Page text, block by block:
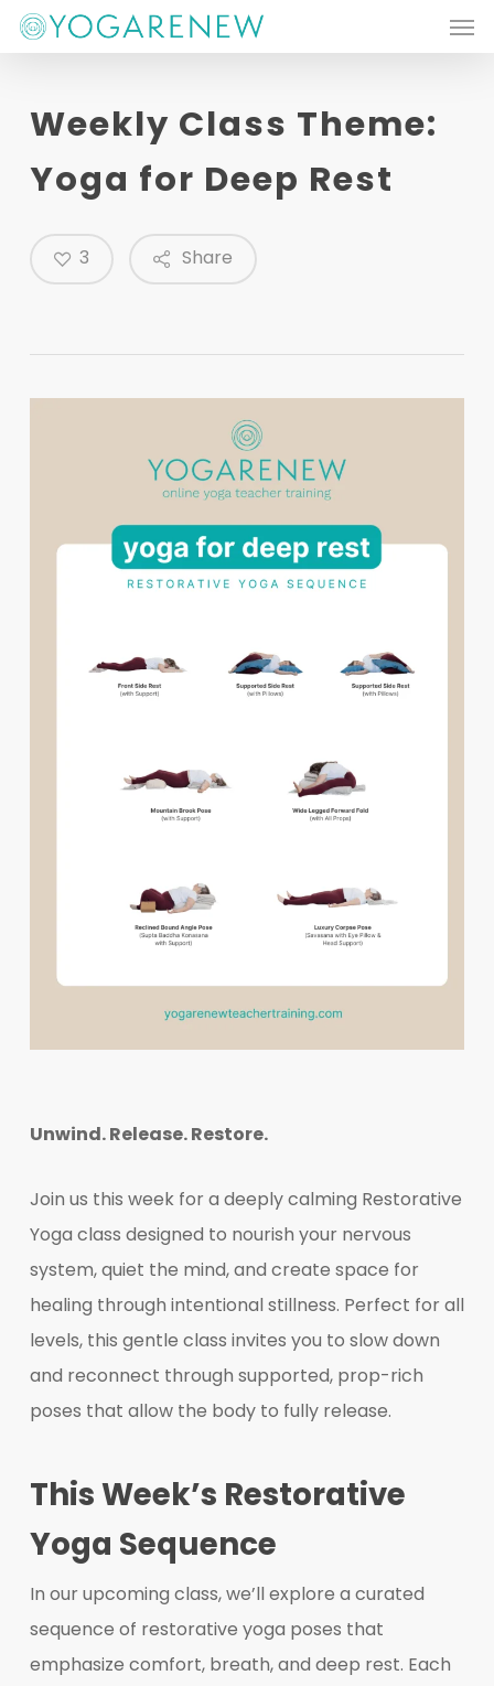
Skip
content
Weekly Class Theme:
Yoga for Deep Rest
Share
3
Unwind. Release. Restore.
Join us this week for a deeply calming Restorative
Yoga class designed to nourish your nervous
system, quiet the mind, and create space for
healing through intentional stillness. Perfect for all
levels, this gentle class invites you to slow down
and reconnect through supported, prop-rich
poses that allow the body to fully release.
This Week’s Restorative
Yoga Sequence
In our upcoming class, we’ll explore a curated
sequence of restorative yoga poses that
emphasize comfort, breath, and deep rest. Each